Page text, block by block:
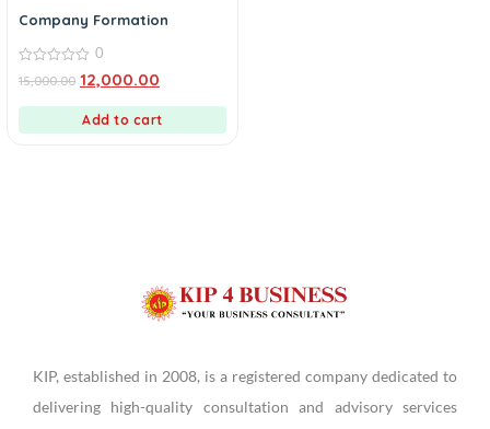
Company Formation
out
0
15,000.00 12,000.00
Add to cart
KIP, established in 2008, is a registered company dedicated to
delivering high-quality consultation and advisory services